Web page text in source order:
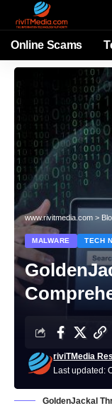
Online Scams
www.rivitmedia.com >
MALWARE TECH
Last updated:
riviTMedia
GoldenJackal